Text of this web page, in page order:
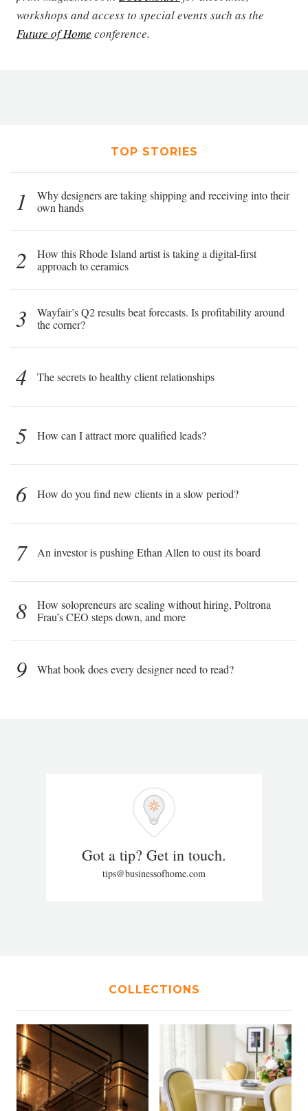
workshops and access to special events such as the
Future of Home conference.
TOP STORIES
1
Why designers are taking shipping and receiving into their
own hands
2
How this Rhode Island artist is taking a digital-first
approach to ceramics
3
Wayfair’s Q2 results beat forecasts. Is profitability around
the corner?
4 The secrets to healthy client relationships
5 How can I attract more qualified leads?
6 How do you find new clients in a slow period?
7 An investor is pushing Ethan Allen to oust its board
8
How solopreneurs are scaling without hiring, Poltrona
Frau’s CEO steps down, and more
9 What book does every designer need to read?
Got a tip? Get in touch.
tips@businessofhome.com
COLLECTIONS